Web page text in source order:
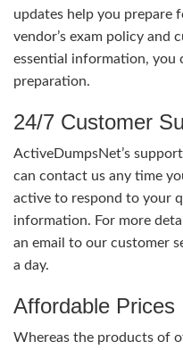
updates help you prepare
vendor’s exam policy and
essential information, you
preparation.
24/7 Customer
ActiveDumpsNet’s
can contact us any time
active to respond to your
information. For more
an email to our customer
a day.
Affordable Prices
Whereas the products of